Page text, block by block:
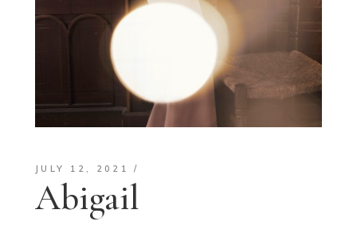
JULY 12, 2021
Abigail